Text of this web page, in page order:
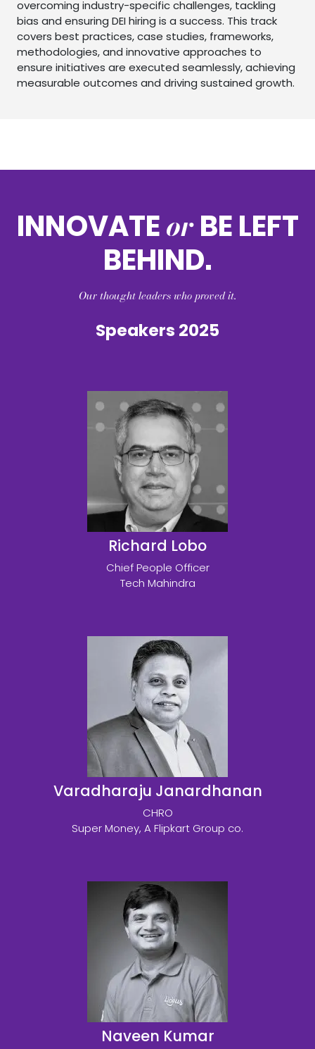
overcoming industry-specific challenges, tackling
bias and ensuring DEI hiring is a success. This track
covers best practices, case studies, frameworks,
methodologies, and innovative approaches to
ensure initiatives are executed seamlessly, achieving
measurable outcomes and driving sustained growth.
INNOVATEorBE LEFT
BEHIND.
Our thought leaders who proved it.
Speakers 2025
Richard Lobo
Chief People Officer
Tech Mahindra
Varadharaju Janardhanan
CHRO
Super Money, A Flipkart Group co.
Naveen Kumar